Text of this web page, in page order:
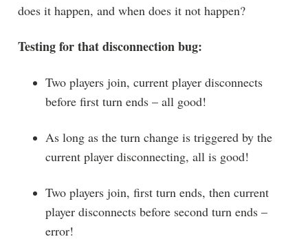
does it happen, and when does it not happen?
Testing for that disconnection bug:
Two players join, current player disconnects
before first turn ends – all good!
As long as the turn change is triggered by the
current player disconnecting, all is good!
Two players join, first turn ends, then current
player disconnects before second turn ends –
error!